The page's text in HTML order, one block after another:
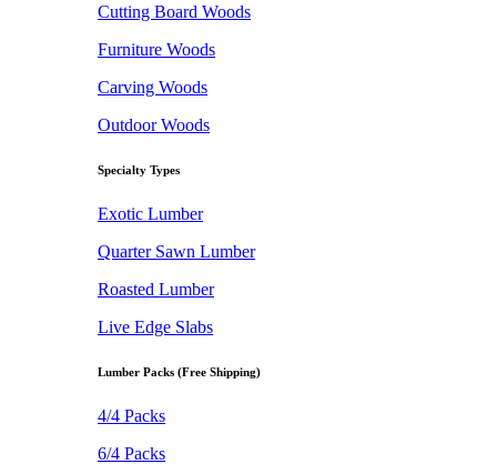
Cutting Board Woods
Furniture Woods
Carving Woods
Outdoor Woods
Specialty Types
Exotic Lumber
Quarter Sawn Lumber
Roasted Lumber
Live Edge Slabs
Lumber Packs (Free Shipping)
4/4 Packs
6/4 Packs